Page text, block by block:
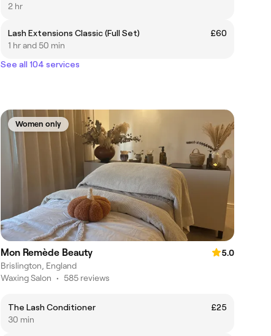
2 hr
Lash Extensions Classic (Full Set)
£60
1 hr and 50 min
See all 104 services
Women only
Mon Remède Beauty
5.0
Brislington, England
Waxing Salon • 585 reviews
The Lash Conditioner
£25
30 min